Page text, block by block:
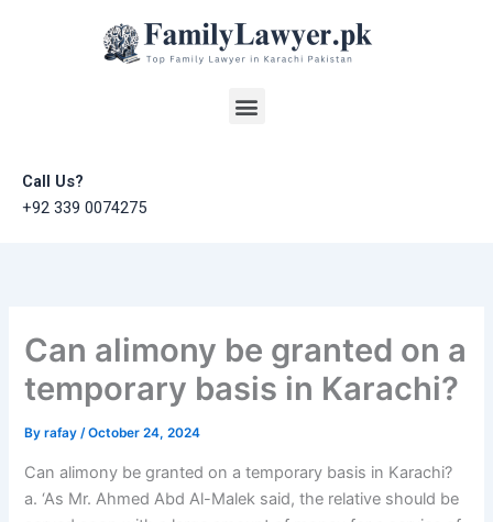
Menu
Call Us?
+92 339 0074275
Can alimony be granted on a
temporary basis in Karachi?
Byrafay/October 24, 2024
Can alimony be granted on a temporary basis in Karachi?
a. ‘As Mr. Ahmed Abd Al-Malek said, the relative should be